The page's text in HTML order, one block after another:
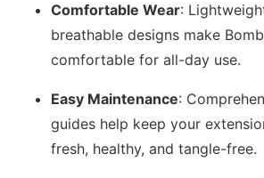
Comfortable Wear:
breathable designs make
comfortable for all-day use.
Easy Maintenance:
guides help keep your
fresh, healthy, and tangle-free.